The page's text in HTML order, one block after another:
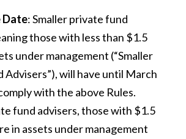
Date: Smaller private fund
those with less than $1.5
under management (“Smaller
Advisers”), will have until March
with the above Rules.
fund advisers, those with $1.5
in assets under management